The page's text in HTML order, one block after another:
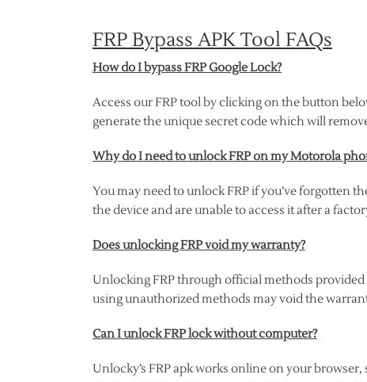
FRP Bypass APK Tool FAQs
How do I bypass FRP Google Lock?
Access our FRP tool by clicking on the button
generate the unique secret code which will
Why do I need to unlock FRP on my Motorola
You may need to unlock FRP if you’ve forgotten
the device and are unable to access it after a
Does unlocking FRP void my warranty?
Unlocking FRP through official methods
using unauthorized methods may void the
Can I unlock FRP lock without computer?
Unlocky’s FRP apk works online on your